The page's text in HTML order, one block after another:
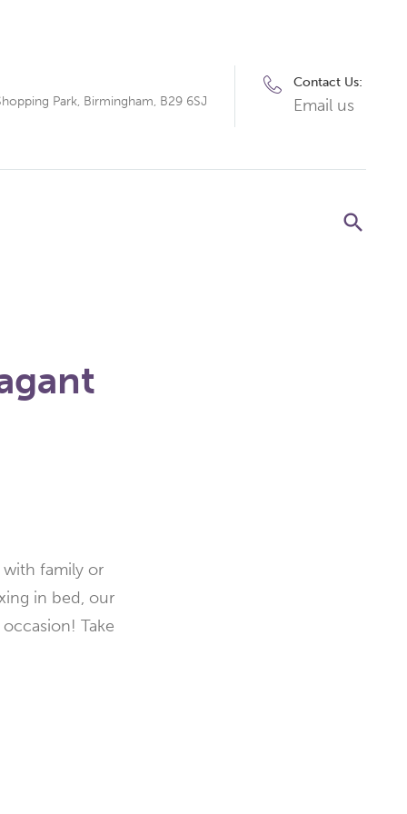
Park, Birmingham, B29 6SJ
Contact Us:
Email us
with family or
in bed, our
Take